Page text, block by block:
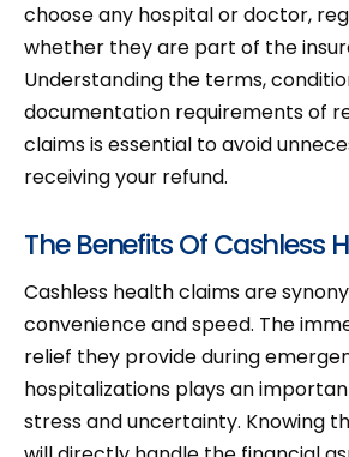
choose any hospital or doctor,
whether they are part of the
Understanding the terms,
documentation requirements of
claims is essential to avoid
receiving your refund.
The Benefits Of Cashless
Cashless health claims are
convenience and speed. The
relief they provide during
hospitalizations plays an
stress and uncertainty. Knowing